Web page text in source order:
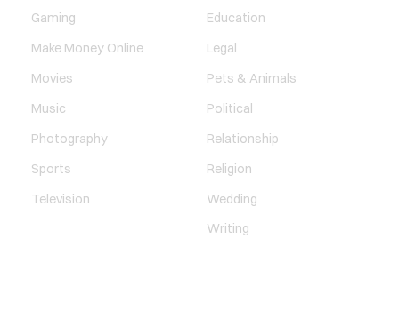
Gaming
Make Money Online
Movies
Music
Photography
Sports
Television
Education
Legal
Pets & Animals
Political
Relationship
Religion
Wedding
Writing